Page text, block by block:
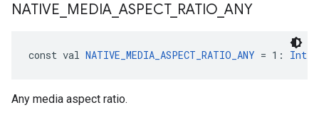
NATIVE MEDIA ASPECT_ RATIO ANY
const val NATIVE_MEDIA_ASPECT_RATIO_ANY = 1: Int
Any media aspect ratio.